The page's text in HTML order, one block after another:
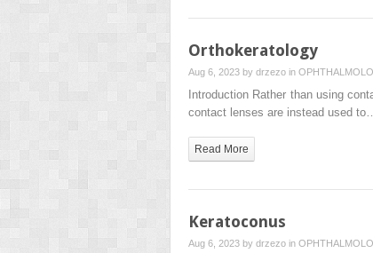
Orthokeratology
Aug 6, 2023 by drzezo in
Introduction Rather than using
contact lenses are instead used to…
Read More
Keratoconus
Aug 6, 2023 by drzezo in